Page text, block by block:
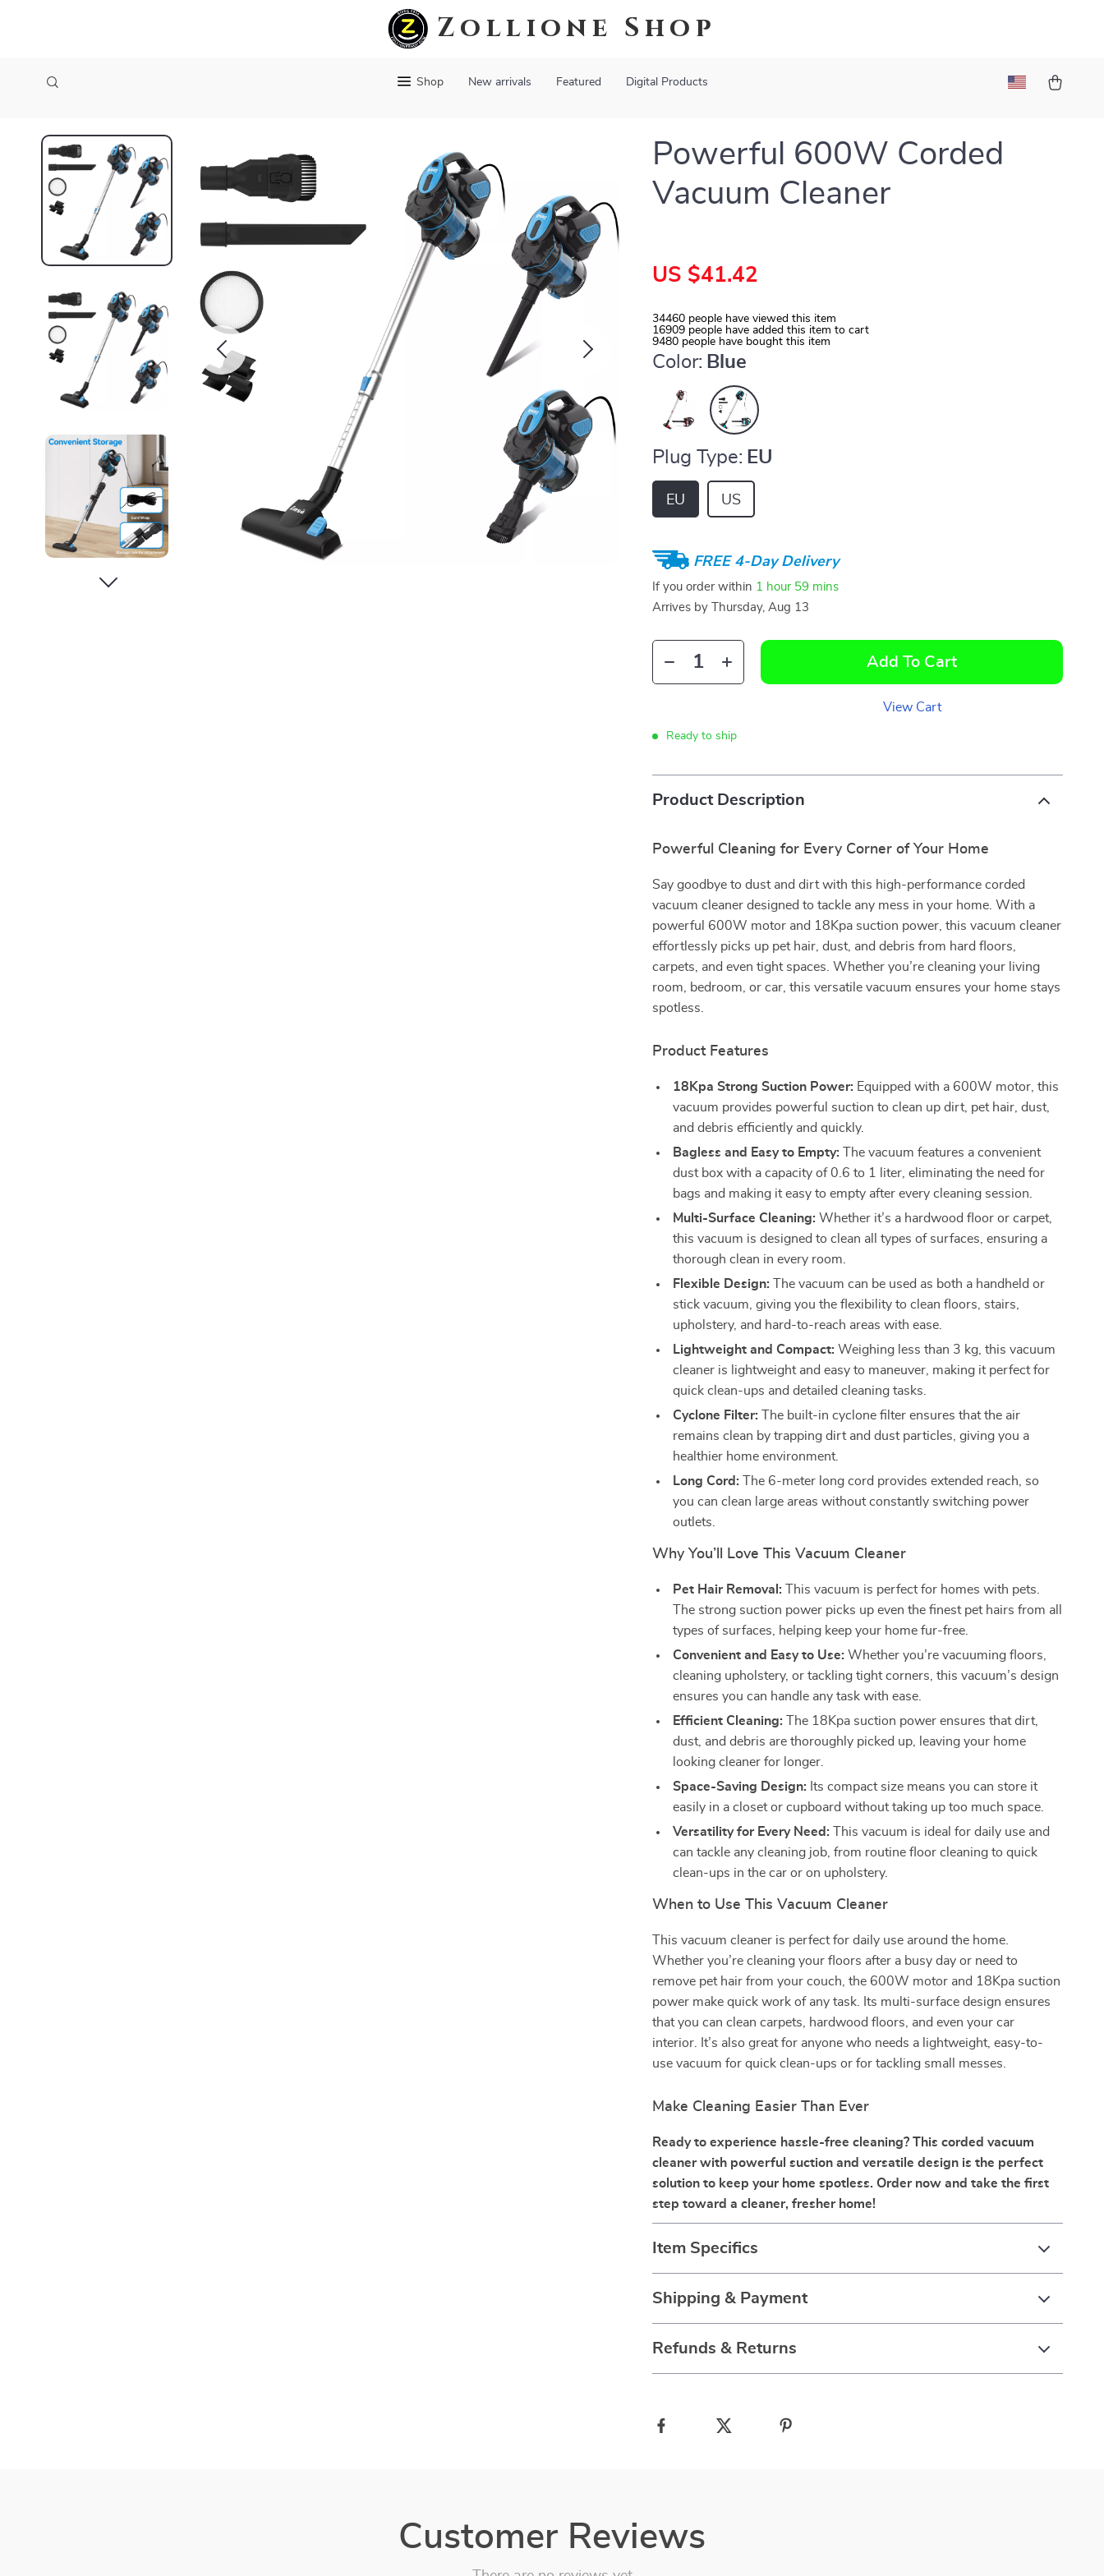
Zollione Shop
Shop New arrivals Featured Digital Products
Powerful 600W Corded
Vacuum Cleaner
US $41.42
34460 people have viewed this item
16909 people have added this item to cart
9480 people have bought this item
Color: Blue
Plug Type: EU
EU US
FREE 4-Day Delivery
If you order within 1 hour 59 mins
Arrives by
Thursday, Aug 13
Add To Cart
View Cart
Ready to ship
Product Description
Powerful Cleaning for Every Corner of Your Home
Say goodbye to dust and dirt with this high-performance corded
vacuum cleaner designed to tackle any mess in your home. With a
powerful 600W motor and 18Kpa suction power, this vacuum cleaner
effortlessly picks up pet hair, dust, and debris from hard floors,
carpets, and even tight spaces. Whether you’re cleaning your living
room, bedroom, or car, this versatile vacuum ensures your home stays
spotless.
Product Features
18Kpa Strong Suction Power: Equipped with a 600W motor, this
vacuum provides powerful suction to clean up dirt, pet hair, dust,
and debris efficiently and quickly.
Bagless and Easy to Empty: The vacuum features a convenient
dust box with a capacity of 0.6 to 1 liter, eliminating the need for
bags and making it easy to empty after every cleaning session.
Multi-Surface Cleaning: Whether it’s a hardwood floor or carpet,
this vacuum is designed to clean all types of surfaces, ensuring a
thorough clean in every room.
Flexible Design: The vacuum can be used as both a handheld or
stick vacuum, giving you the flexibility to clean floors, stairs,
upholstery, and hard-to-reach areas with ease.
Lightweight and Compact: Weighing less than 3 kg, this vacuum
cleaner is lightweight and easy to maneuver, making it perfect for
quick clean-ups and detailed cleaning tasks.
Cyclone Filter: The built-in cyclone filter ensures that the air
remains clean by trapping dirt and dust particles, giving you a
healthier home environment.
Long Cord: The 6-meter long cord provides extended reach, so
you can clean large areas without constantly switching power
outlets.
Why You’ll Love This Vacuum Cleaner
Pet Hair Removal: This vacuum is perfect for homes with pets.
The strong suction power picks up even the finest pet hairs from all
types of surfaces, helping keep your home fur-free.
Convenient and Easy to Use: Whether you’re vacuuming floors,
cleaning upholstery, or tackling tight corners, this vacuum’s design
ensures you can handle any task with ease.
Efficient Cleaning: The 18Kpa suction power ensures that dirt,
dust, and debris are thoroughly picked up, leaving your home
looking cleaner for longer.
Space-Saving Design: Its compact size means you can store it
easily in a closet or cupboard without taking up too much space.
Versatility for Every Need: This vacuum is ideal for daily use and
can tackle any cleaning job, from routine floor cleaning to quick
clean-ups in the car or on upholstery.
When to Use This Vacuum Cleaner
This vacuum cleaner is perfect for daily use around the home.
Whether you’re cleaning your floors after a busy day or need to
remove pet hair from your couch, the 600W motor and 18Kpa suction
power make quick work of any task. Its multi-surface design ensures
that you can clean carpets, hardwood floors, and even your car
interior. It’s also great for anyone who needs a lightweight, easy-to-
use vacuum for quick clean-ups or for tackling small messes.
Make Cleaning Easier Than Ever
Ready to experience hassle-free cleaning? This corded vacuum
cleaner with powerful suction and versatile design is the perfect
solution to keep your home spotless. Order now and take the first
step toward a cleaner, fresher home!
Item Specifics
Shipping & Payment
Refunds & Returns
Customer Reviews